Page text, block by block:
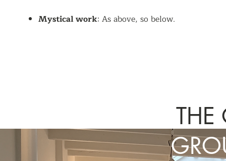
Mystical work: As above, so below.
THE